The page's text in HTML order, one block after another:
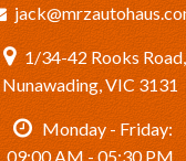
1/34-42 Rooks Road,
Nunawading, VIC 3131
Monday - Friday:
09:00 AM - 05:30 PM